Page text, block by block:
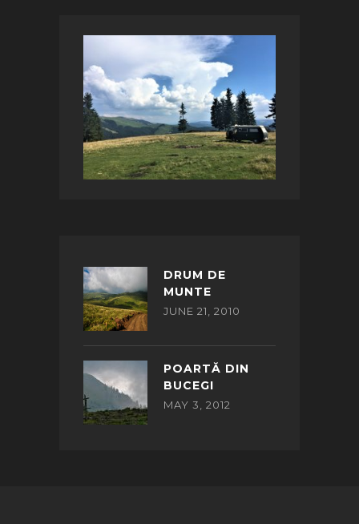
DRUM DE
MUNTE
JUNE 21, 2010
POARTĂ DIN
BUCEGI
MAY 3, 2012